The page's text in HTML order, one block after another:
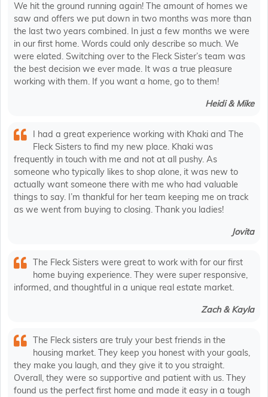
We hit the ground running again! The amount of homes we
saw and offers we put down in two months was more than
the last two years combined. In just a few months we were
in our first home. Words could only describe so much. We
were elated. Switching over to the Fleck Sister’s team was
the best decision we ever made. It was a true pleasure
working with them. If you want a home, go to them!
Heidi & Mike
I had a great experience working with Khaki and The
Fleck Sisters to find my new place. Khaki was
frequently in touch with me and not at all pushy. As
someone who typically likes to shop alone, it was new to
actually want someone there with me who had valuable
things to say. I’m thankful for her team keeping me on track
as we went from buying to closing. Thank you ladies!
Jovita
The Fleck Sisters were great to work with for our first
home buying experience. They were super responsive,
informed, and thoughtful in a unique real estate market.
Zach & Kayla
The Fleck sisters are truly your best friends in the
housing market. They keep you honest with your goals,
they make you laugh, and they give it to you straight.
Overall, they were so supportive and patient with us. They
found us the perfect first home and made it easy in a tough